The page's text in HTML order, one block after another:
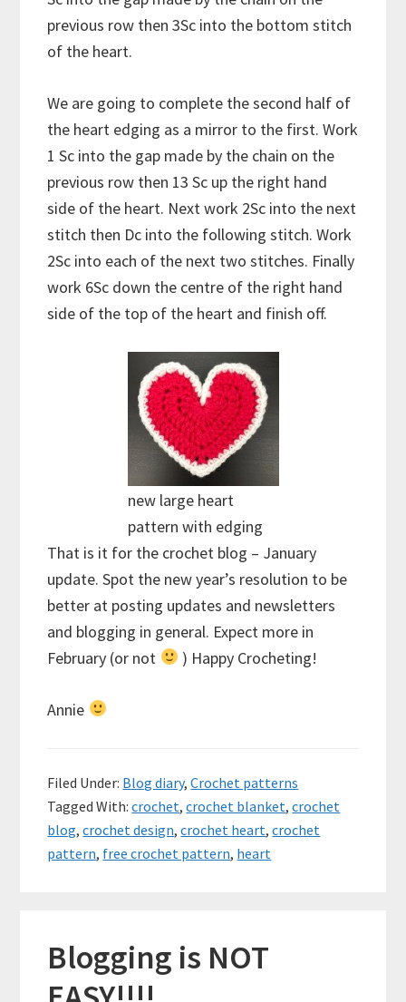
previous row then 3Sc into the bottom stitch
of the heart.
We are going to complete the second half of
the heart edging as a mirror to the first. Work
1 Sc into the gap made by the chain on the
previous row then 13 Sc up the right hand
side of the heart. Next work 2Sc into the next
stitch then Dc into the following stitch. Work
2Sc into each of the next two stitches. Finally
work 6Sc down the centre of the right hand
side of the top of the heart and finish off.
new large heart
pattern with edging
That is it for the crochet blog – January
update. Spot the new year’s resolution to be
better at posting updates and newsletters
and blogging in general. Expect more in
February (or not
) Happy Crocheting!
Annie
Filed Under: Blog diary,Crochet patterns
Tagged With:crochet,crochet blanket,crochet
blog,crochet design,crochet heart,crochet
pattern, free crochet pattern, heart
Blogging is NOT